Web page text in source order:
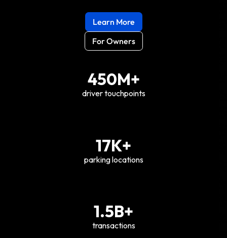
Learn More
For Owners
450M+
driver touchpoints
17K+
parking locations
1.5B+
transactions